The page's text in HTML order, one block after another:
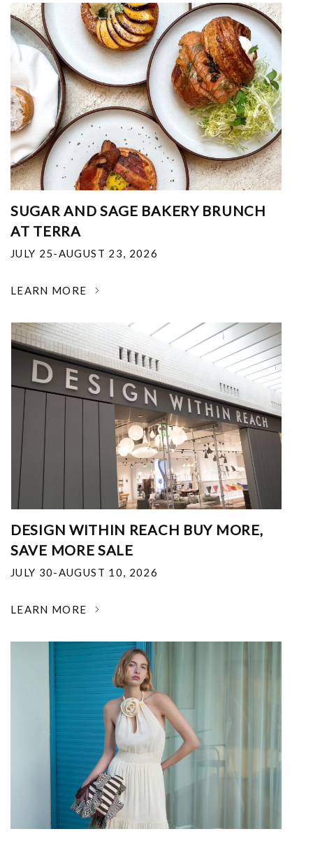
SUGAR AND SAGE BAKERY BRUNCH
AT TERRA
JULY 25-AUGUST 23, 2026
LEARN MORE
DESIGN WITHIN REACH BUY MORE,
SAVE MORE SALE
JULY 30-AUGUST 10, 2026
LEARN MORE